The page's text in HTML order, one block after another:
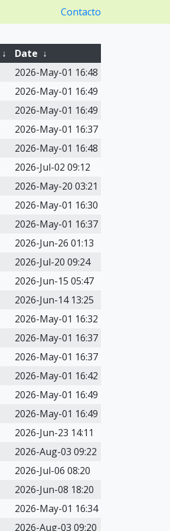
Contacto
↓ Date ↓
2026-May-01 16:48
2026-May-01 16:49
2026-May-01 16:49
2026-May-01 16:37
2026-May-01 16:48
2026-Jul-02 09:12
2026-May-20 03:21
2026-May-01 16:30
2026-May-01 16:37
2026-Jun-26 01:13
2026-Jul-20 09:24
2026-Jun-15 05:47
2026-Jun-14 13:25
2026-May-01 16:32
2026-May-01 16:37
2026-May-01 16:37
2026-May-01 16:42
2026-May-01 16:49
2026-May-01 16:49
2026-Jun-23 14:11
2026-Aug-03 09:22
2026-Jul-06 08:20
2026-Jun-08 18:20
2026-May-01 16:34
2026-Aug-03 09:20